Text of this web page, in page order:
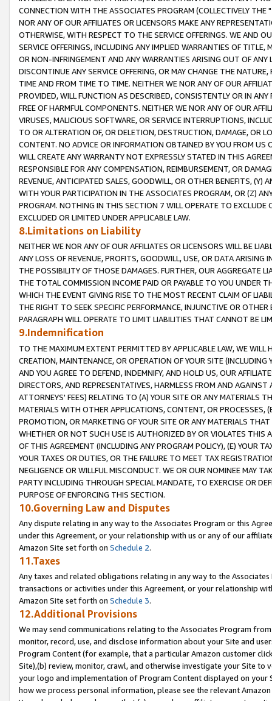
CONNECTION WITH THE ASSOCIATES PROGRAM (COLLECTIVELY THE "
NOR ANY OF OUR AFFILIATES OR LICENSORS MAKE ANY
OTHERWISE, WITH RESPECT TO THE SERVICE OFFERINGS. WE AND
SERVICE OFFERINGS, INCLUDING ANY IMPLIED WARRANTIES OF
OR NON-INFRINGEMENT AND ANY WARRANTIES ARISING OUT OF ANY
DISCONTINUE ANY SERVICE OFFERING, OR MAY CHANGE THE
TIME AND FROM TIME TO TIME. NEITHER WE NOR ANY OF OUR
PROVIDED, WILL FUNCTION AS DESCRIBED, CONSISTENTLY OR IN
FREE OF HARMFUL COMPONENTS. NEITHER WE NOR ANY OF OUR
VIRUSES, MALICIOUS SOFTWARE, OR SERVICE INTERRUPTIONS,
TO OR ALTERATION OF, OR DELETION, DESTRUCTION, DAMAGE, OR
CONTENT. NO ADVICE OR INFORMATION OBTAINED BY YOU FROM
WILL CREATE ANY WARRANTY NOT EXPRESSLY STATED IN THIS
RESPONSIBLE FOR ANY COMPENSATION, REIMBURSEMENT, OR
REVENUE, ANTICIPATED SALES, GOODWILL, OR OTHER BENEFITS,
WITH YOUR PARTICIPATION IN THE ASSOCIATES PROGRAM, OR (Z)
PROGRAM. NOTHING IN THIS SECTION 7 WILL OPERATE TO
EXCLUDED OR LIMITED UNDER APPLICABLE LAW.
8.Limitations on Liability
NEITHER WE NOR ANY OF OUR AFFILIATES OR LICENSORS WILL BE
ANY LOSS OF REVENUE, PROFITS, GOODWILL, USE, OR DATA ARISING
THE POSSIBILITY OF THOSE DAMAGES. FURTHER, OUR AGGREGATE
THE TOTAL COMMISSION INCOME PAID OR PAYABLE TO YOU UNDER
WHICH THE EVENT GIVING RISE TO THE MOST RECENT CLAIM OF
THE RIGHT TO SEEK SPECIFIC PERFORMANCE, INJUNCTIVE OR
PARAGRAPH WILL OPERATE TO LIMIT LIABILITIES THAT CANNOT BE
9.Indemnification
TO THE MAXIMUM EXTENT PERMITTED BY APPLICABLE LAW, WE WILL
CREATION, MAINTENANCE, OR OPERATION OF YOUR SITE (INCLUDING
AND YOU AGREE TO DEFEND, INDEMNIFY, AND HOLD US, OUR
DIRECTORS, AND REPRESENTATIVES, HARMLESS FROM AND
ATTORNEYS' FEES) RELATING TO (A) YOUR SITE OR ANY MATERIALS
MATERIALS WITH OTHER APPLICATIONS, CONTENT, OR PROCESSES,
PROMOTION, OR MARKETING OF YOUR SITE OR ANY MATERIALS
WHETHER OR NOT SUCH USE IS AUTHORIZED BY OR VIOLATES THIS
OF THIS AGREEMENT (INCLUDING ANY PROGRAM POLICY), (E) YOUR
YOUR TAXES OR DUTIES, OR THE FAILURE TO MEET TAX
NEGLIGENCE OR WILLFUL MISCONDUCT. WE OR OUR NOMINEE MAY
PARTY INCLUDING THROUGH SPECIAL MANDATE, TO EXERCISE OR
PURPOSE OF ENFORCING THIS SECTION.
10.Governing Law and Disputes
Any dispute relating in any way to the Associates Program or this
under this Agreement, or your relationship with us or any of our
Amazon Site set forth on Schedule 2.
11.Taxes
Any taxes and related obligations relating in any way to the
transactions or activities under this Agreement, or your relationship
Amazon Site set forth on Schedule 3.
12.Additional Provisions
We may send communications relating to the Associates Program
monitor, record, use, and disclose information about your Site and
Program Content (for example, that a particular Amazon customer
Site),(b) review, monitor, crawl, and otherwise investigate your Site
your logo and implementation of Program Content displayed on
how we process personal information, please see the relevant